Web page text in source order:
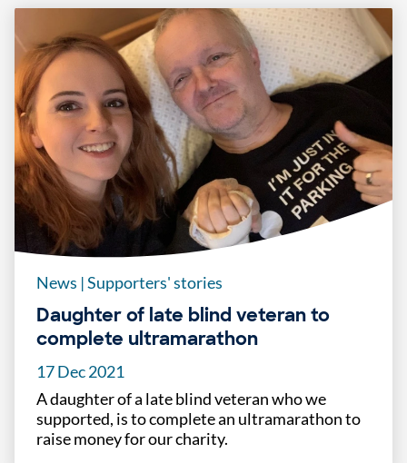
News |Supporters' stories
Daughter of late blind veteran to
complete ultramarathon
17 Dec 2021
A daughter of a late blind veteran who we
supported, is to complete an ultramarathon to
raise money for our charity.